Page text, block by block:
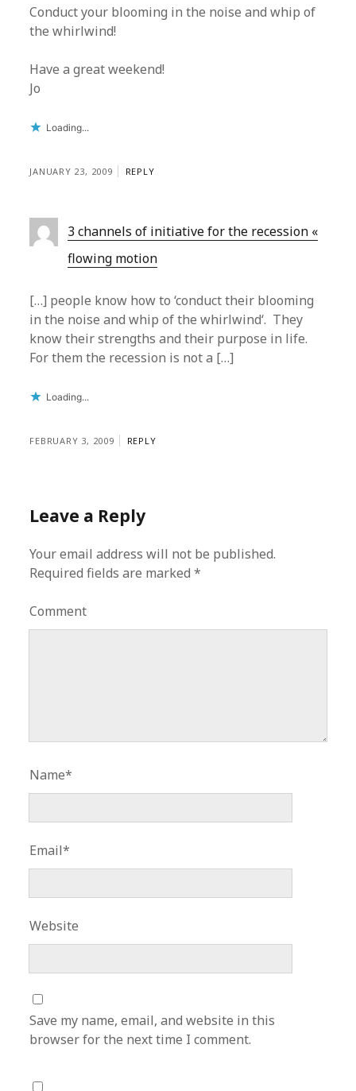
Conduct your blooming in the noise and whip of
the whirlwind!
Have a great weekend!
Jo
Loading...
JANUARY 23, 2009 REPLY
3 channels of initiative for the recession «
flowing motion
[…] people know how to ‘conduct their blooming
in the noise and whip of the whirlwind‘. They
know their strengths and their purpose in life.
For them the recession is not a […]
Loading...
FEBRUARY 3, 2009 REPLY
Leave a Reply
Your email address will not be published.
Required fields are marked*
Comment
Name*
Email*
Website
Save my name, email, and website in this
browser for the next time I comment.